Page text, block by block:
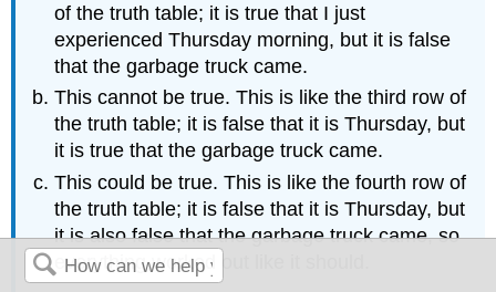
of the truth table; it is true that I just
experienced Thursday morning, but it is false
that the garbage truck came.
This cannot be true. This is like the third row of
the truth table; it is false that it is Thursday, but
it is true that the garbage truck came.
This could be true. This is like the fourth row of
the truth table; it is false that it is Thursday, but
it is also false that the garbage truck came, so
everything worked out like it should.